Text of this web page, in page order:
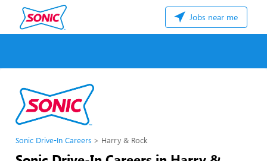
Jobs near me
Sonic Drive-In Careers Harry & Rock